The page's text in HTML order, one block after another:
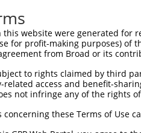
receptor nicoti...
receptor nicoti...
receptor nicoti...
receptor, nicot... NM_027454.4
this website were generated
for profit-making purposes) of
from Broad or its
to rights claimed by third
access and benefit-
not infringe any of the rights
these Terms of Use